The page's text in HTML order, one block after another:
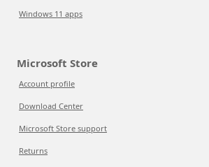
Windows 11 apps
Microsoft Store
Account profile
Download Center
Microsoft Store support
Returns